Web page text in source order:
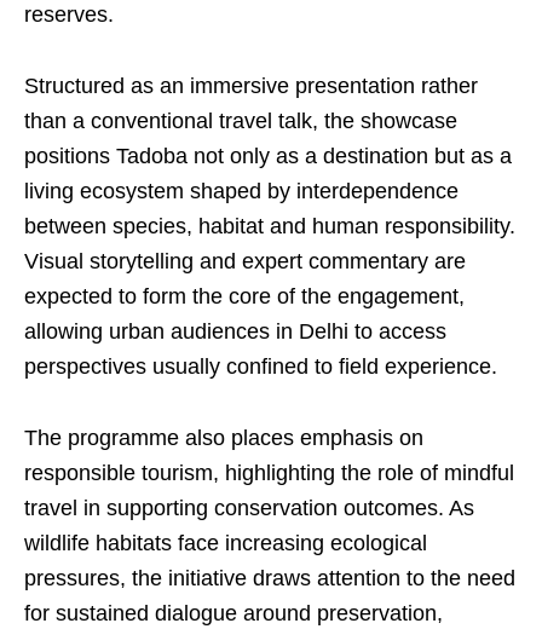
reserves.
Structured as an immersive presentation rather
than a conventional travel talk, the showcase
positions Tadoba not only as a destination but as a
living ecosystem shaped by interdependence
between species, habitat and human responsibility.
Visual storytelling and expert commentary are
expected to form the core of the engagement,
allowing urban audiences in Delhi to access
perspectives usually confined to field experience.
The programme also places emphasis on
responsible tourism, highlighting the role of mindful
travel in supporting conservation outcomes. As
wildlife habitats face increasing ecological
pressures, the initiative draws attention to the need
for sustained dialogue around preservation,